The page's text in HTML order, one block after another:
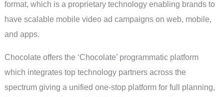
format, which is a proprietary technology enabling brands to
have scalable mobile video ad campaigns on web, mobile,
and apps.
Chocolate offers the ‘Chocolate’ programmatic platform
which integrates top technology partners across the
spectrum giving a unified one-stop platform for full planning,